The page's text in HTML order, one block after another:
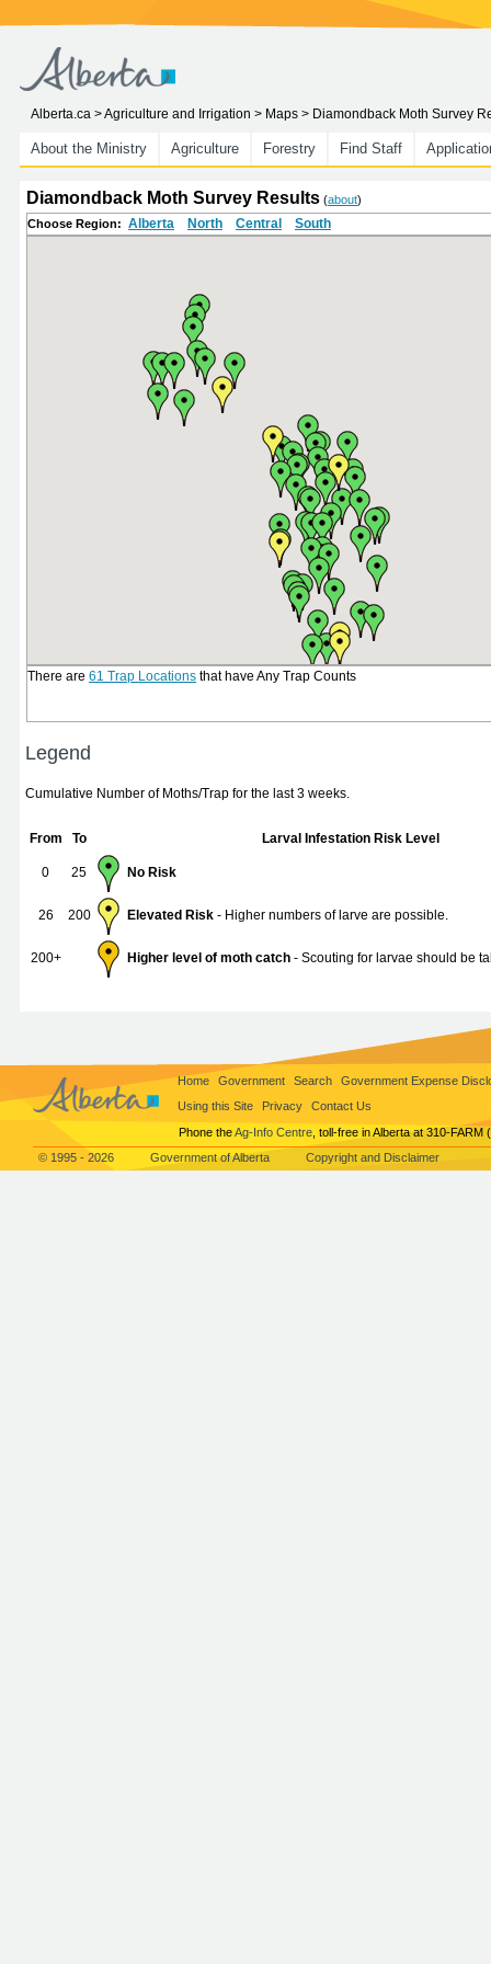
Alberta.ca >Agriculture and Irrigation > Maps > Diamondback Moth Survey
About the Ministry Agriculture Forestry Find Staff
Diamondback Moth Survey Results (about)
Choose Region: Alberta North Central South
There are 61 Trap Locations that have Any Trap Counts
Legend
Cumulative Number of Moths/Trap for the last 3 weeks.
From To Larval Infestation Risk Level
0 25 No Risk
26 200 Elevated Risk - Higher numbers of larve are possible.
200+ Higher level of moth catch - Scouting for larvae should be
Home Government Search
Government Expense
Using this Site
Privacy
Contact Us
Phone theAg-Info Centre , toll-free in Alberta at 310-
© 1995 - 2026
Government of Alberta Copyright and Disclaimer